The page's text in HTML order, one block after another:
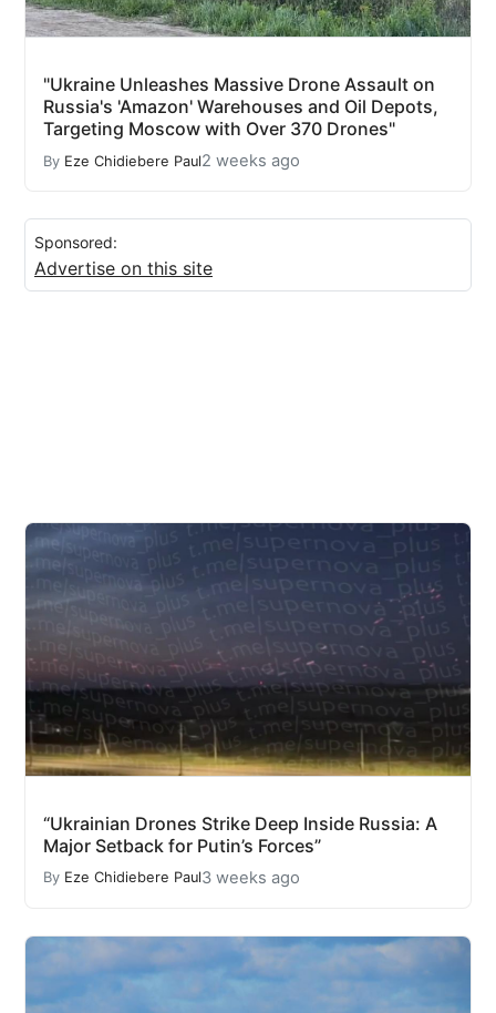
"Ukraine Unleashes Massive Drone Assault on
Russia's 'Amazon' Warehouses and Oil Depots,
Targeting Moscow with Over 370 Drones"
By Eze Chidiebere Paul2 weeks ago
Sponsored:
Advertise on this site
“Ukrainian Drones Strike Deep Inside Russia: A
Major Setback for Putin’s Forces”
By Eze Chidiebere Paul3 weeks ago